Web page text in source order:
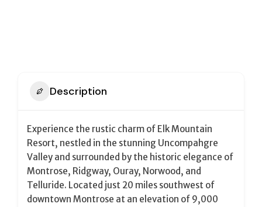
Description
Experience the rustic charm of Elk Mountain
Resort, nestled in the stunning Uncompahgre
Valley and surrounded by the historic elegance of
Montrose, Ridgway, Ouray, Norwood, and
Telluride. Located just 20 miles southwest of
downtown Montrose at an elevation of 9,000